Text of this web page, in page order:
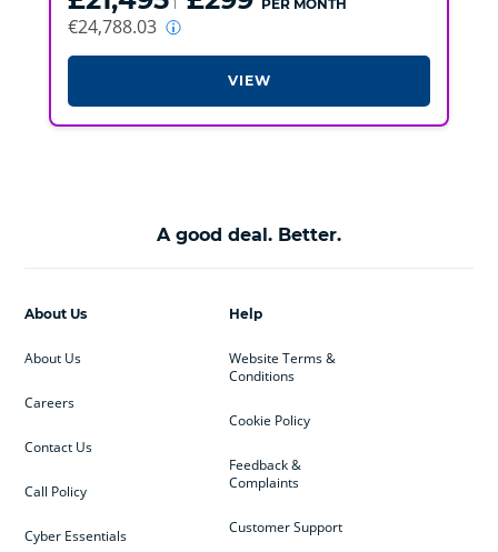
PER MONTH
€24,788.03
VIEW
A good deal. Better.
Help
Website Terms &
Conditions
Cookie Policy
Feedback &
Complaints
Customer Support
About Us
About Us
Careers
Contact Us
Call Policy
Cyber Essentials